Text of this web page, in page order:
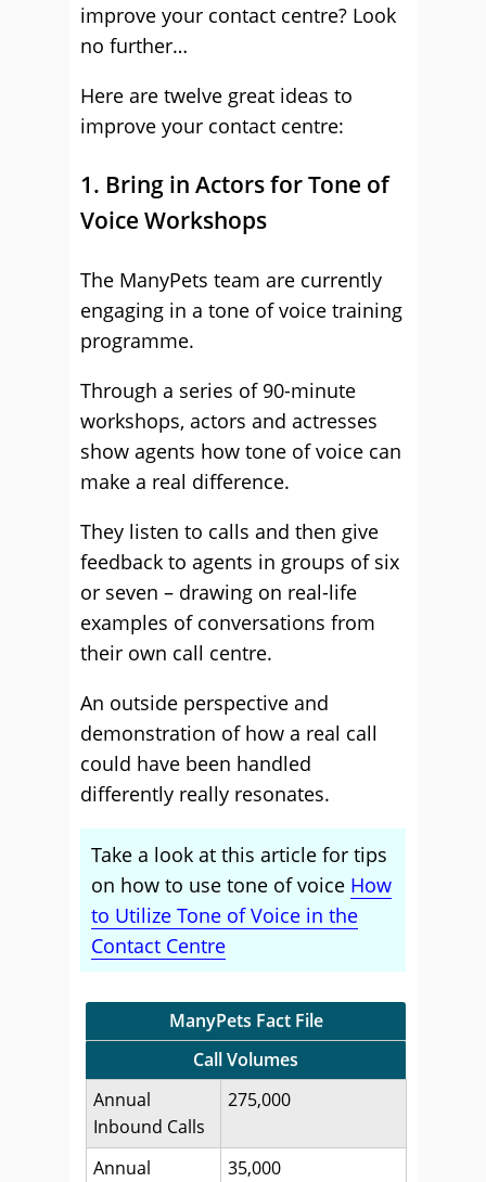
improve your contact centre? Look
no further…
Here are twelve great ideas to
improve your contact centre:
1. Bring in Actors for Tone of
Voice Workshops
The ManyPets team are currently
engaging in a tone of voice training
programme.
Through a series of 90-minute
workshops, actors and actresses
show agents how tone of voice can
make a real difference.
They listen to calls and then give
feedback to agents in groups of six
or seven – drawing on real-life
examples of conversations from
their own call centre.
An outside perspective and
demonstration of how a real call
could have been handled
differently really resonates.
Take a look at this article for tips
on how to use tone of voice How
to Utilize Tone of Voice in the
Contact Centre
ManyPets Fact File
Call Volumes
Annual
Inbound Calls
275,000
Annual
35,000